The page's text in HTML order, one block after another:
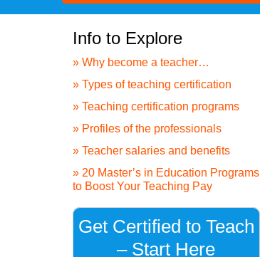
Info to Explore
» Why become a teacher…
» Types of teaching certification
» Teaching certification programs
» Profiles of the professionals
» Teacher salaries and benefits
» 20 Master’s in Education Programs
to Boost Your Teaching Pay